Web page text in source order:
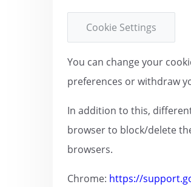
Cookie Settings
You can change your
preferences or withdraw
In addition to this,
browser to block/delete
browsers.
Chrome: https://